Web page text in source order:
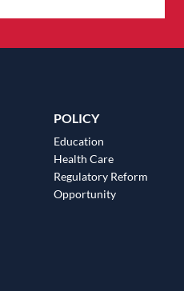
POLICY
Education
Health Care
Regulatory Reform
Opportunity